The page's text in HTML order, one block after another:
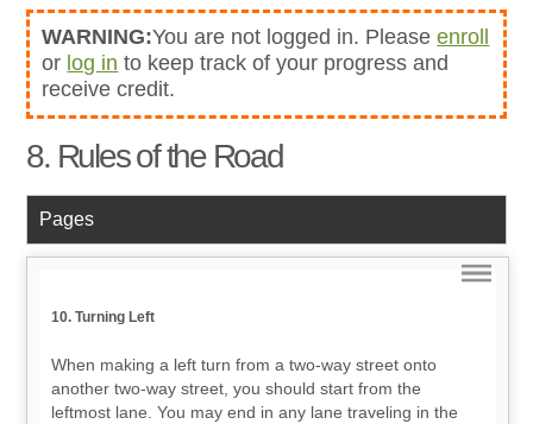
WARNING:You are not logged in. Pleaseenroll
or log in to keep track of your progress and
receive credit.
8. Rules of the Road
Pages
10. Turning Left
When making a left turn from a two-way street onto
another two-way street, you should start from the
leftmost lane. You may end in any lane traveling in the